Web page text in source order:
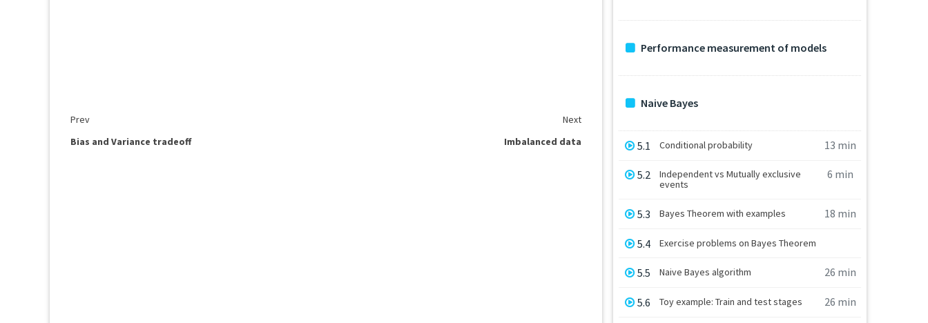
Prev
Next
Bias and Variance tradeoff
Imbalanced data
Performance measurement of models
Naive Bayes
5.1 Conditional probability 13 min
5.2
Independent vs Mutually exclusive
events
6 min
5.3 Bayes Theorem with examples 18 min
5.4 Exercise problems on Bayes Theorem
5.5 Naive Bayes algorithm 26 min
5.6 Toy example: Train and test stages 26 min